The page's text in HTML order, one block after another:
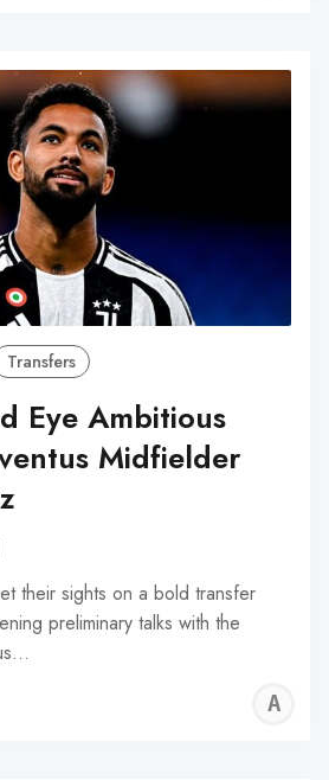
Transfers
Eye Ambitious
Midfielder
their sights on a bold transfer
preliminary talks with the